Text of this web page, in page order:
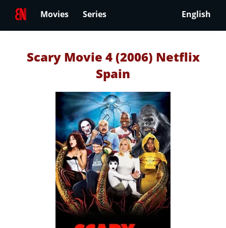
Movies Series English
Scary Movie 4 (2006) Netflix
Spain